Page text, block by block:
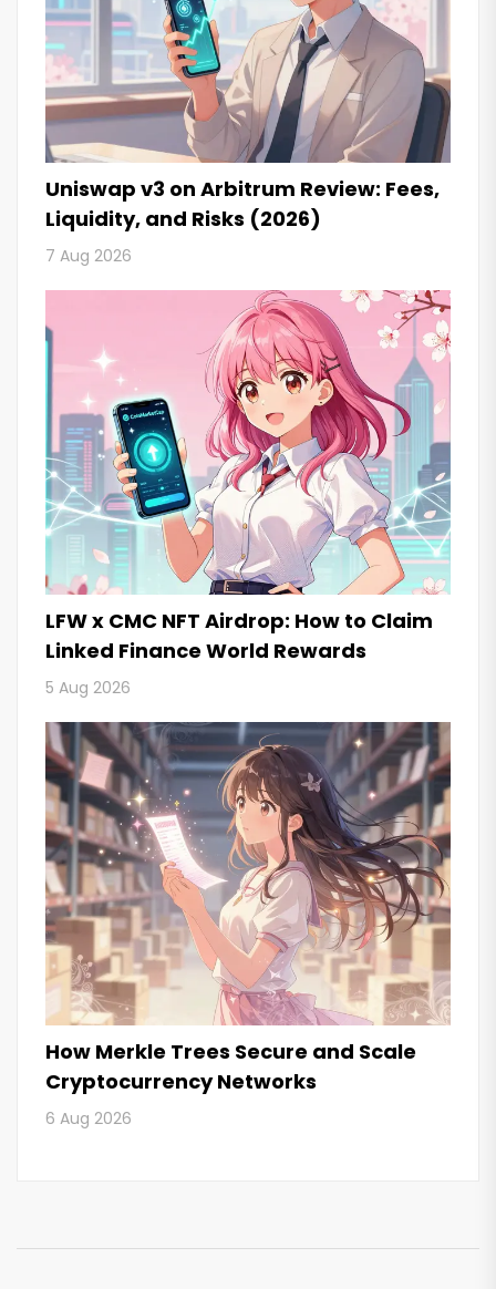
Uniswap v3 on Arbitrum Review: Fees,
Liquidity, and Risks (2026)
7 Aug 2026
LFW x CMC NFT Airdrop: How to Claim
Linked Finance World Rewards
5 Aug 2026
How Merkle Trees Secure and Scale
Cryptocurrency Networks
6 Aug 2026